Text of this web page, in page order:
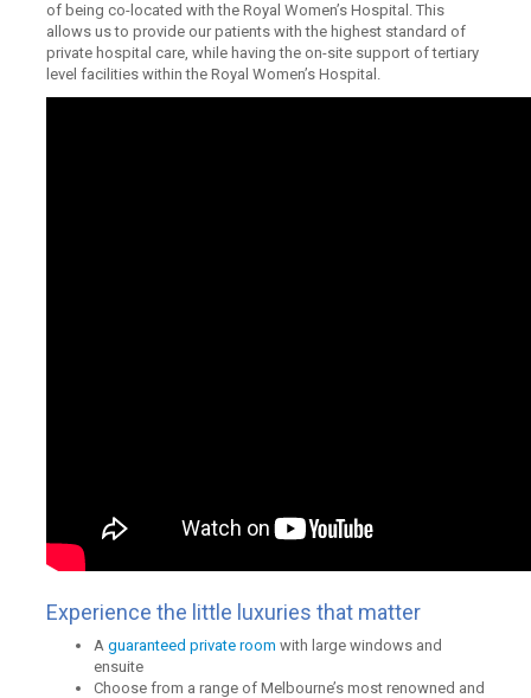
of being co-located with the Royal Women’s Hospital. This
allows us to provide our patients with the highest standard of
private hospital care, while having the on-site support of tertiary
level facilities within the Royal Women’s Hospital.
Experience the little luxuries that matter
Aguaranteed private room with large windows and
ensuite
Choose from a range of Melbourne’s most renowned and